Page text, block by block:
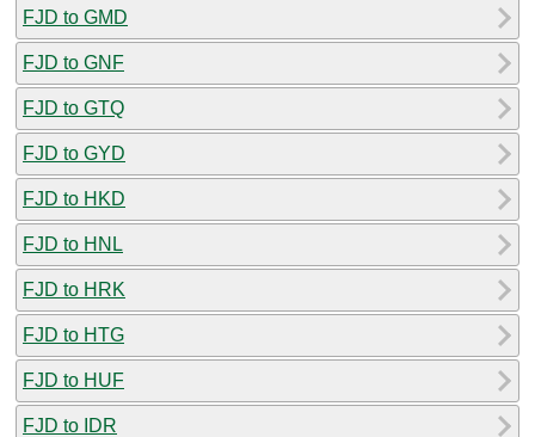
FJD to GMD
FJD to GNF
FJD to GTQ
FJD to GYD
FJD to HKD
FJD to HNL
FJD to HRK
FJD to HTG
FJD to HUF
FJD to IDR